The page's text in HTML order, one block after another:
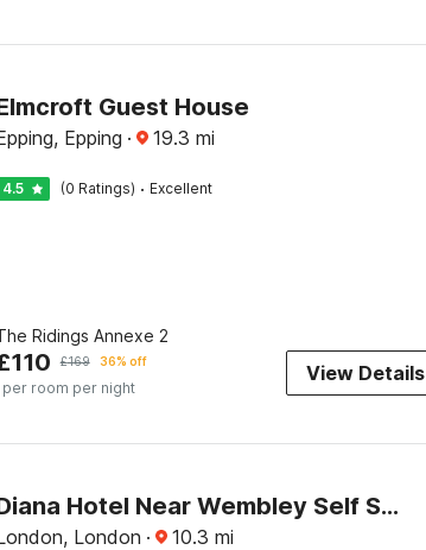
Guest House
Epping · 19.3 mi
4.5 (0 Ratings) · Excellent
Ridings Annexe 2
110 £169 36% off
per room per night
View Details
Diana Hotel Near Wembley Self Serviced Apartments
London · 10.3 mi